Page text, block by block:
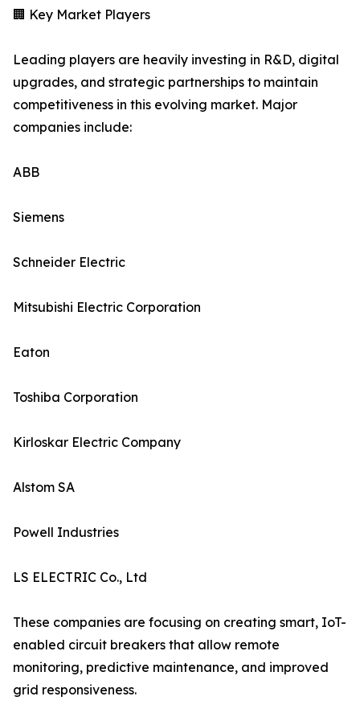
🏢 Key Market Players
Leading players are heavily investing in R&D, digital
upgrades, and strategic partnerships to maintain
competitiveness in this evolving market. Major
companies include:
ABB
Siemens
Schneider Electric
Mitsubishi Electric Corporation
Eaton
Toshiba Corporation
Kirloskar Electric Company
Alstom SA
Powell Industries
LS ELECTRIC Co., Ltd
These companies are focusing on creating smart, IoT-
enabled circuit breakers that allow remote
monitoring, predictive maintenance, and improved
grid responsiveness.